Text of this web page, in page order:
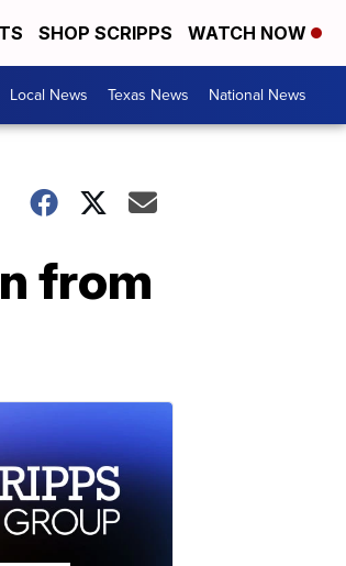
SHOP SCRIPPS WATCH NOW
Local News Texas News National News
from